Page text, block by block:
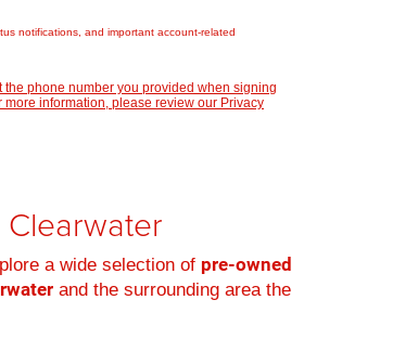
notifications, and important account-related
phone number you provided when signing
more information, please review our Privacy
a wide selection of pre-owned
and the surrounding area the